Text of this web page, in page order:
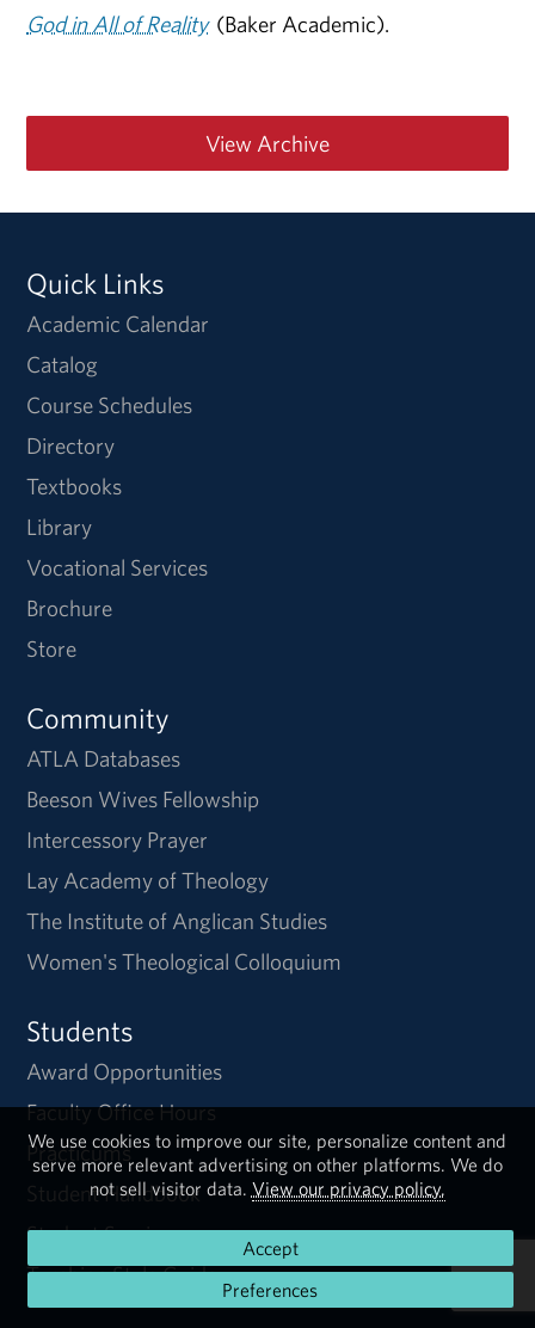
God in All of Reality (Baker Academic).
View Archive
Quick Links
Academic Calendar
Catalog
Course Schedules
Directory
Textbooks
Library
Vocational Services
Brochure
Store
Community
ATLA Databases
Beeson Wives Fellowship
Intercessory Prayer
Lay Academy of Theology
The Institute of Anglican Studies
Women's Theological Colloquium
Students
Award Opportunities
Faculty Office Hours
Practicums
Student Handbook
Student Services
Turabian Style Guide
We use cookies to improve our site, personalize content and
serve more relevant advertising on other platforms. We do
not sell visitor data. View our privacy policy.
Accept
Preferences